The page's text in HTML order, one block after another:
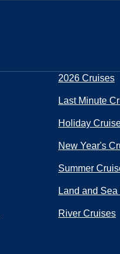
2026 Cruises
Last Minute
Holiday
New Year's
Summer
Land and
River Cruises